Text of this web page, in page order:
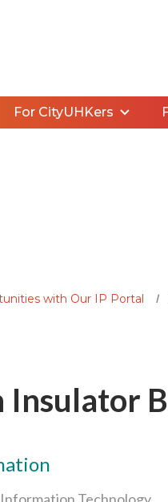
For CityUHKers
with Our IP Portal
Insulator